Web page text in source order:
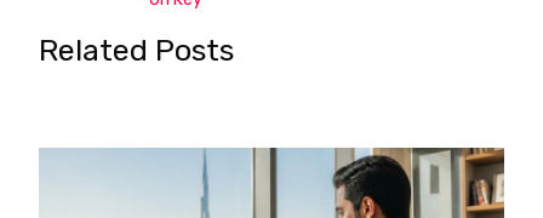
Related Posts